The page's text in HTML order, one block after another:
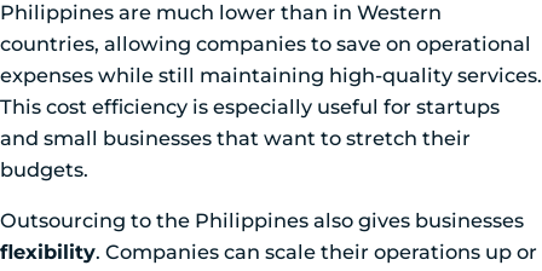
Philippines are much lower than in Western
countries, allowing companies to save on operational
expenses while still maintaining high-quality services.
This cost efficiency is especially useful for startups
and small businesses that want to stretch their
budgets.
Outsourcing to the Philippines also gives businesses
flexibility. Companies can scale their operations up or